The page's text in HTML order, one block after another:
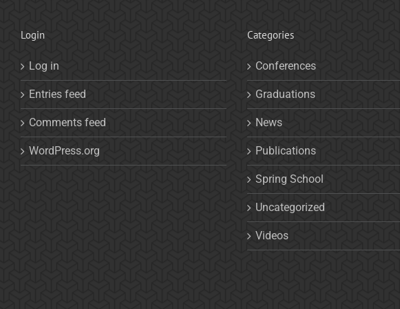
Login
Log in
Entries feed
Comments feed
WordPress.org
Categories
Conferences
Graduations
News
Publications
Spring School
Uncategorized
Videos